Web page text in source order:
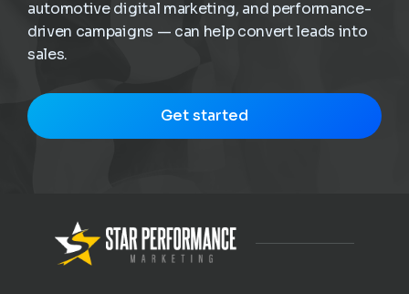
automotive digital marketing, and performance-
driven campaigns — can help convert leads into
sales.
Get started